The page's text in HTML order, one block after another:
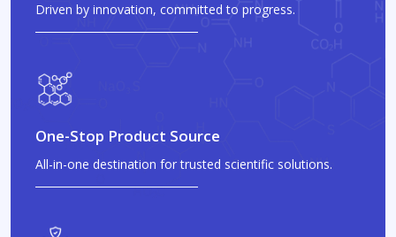
Driven by innovation, committed to progress.
One-Stop Product Source
All-in-one destination for trusted scientific solutions.